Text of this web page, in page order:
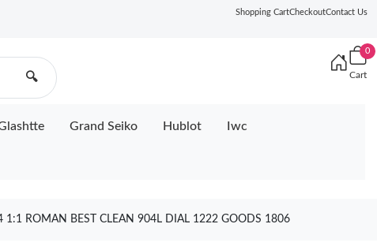
Shopping CartCheckoutContact Us
🔍
0
Cart
Grand Seiko Hublot Iwc
1:1 ROMAN BEST CLEAN 904L DIAL 1222 GOODS 1806